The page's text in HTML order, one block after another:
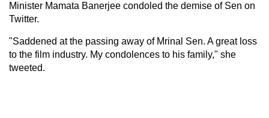
Minister Mamata Banerjee condoled the demise of Sen on
Twitter.
"Saddened at the passing away of Mrinal Sen. A great loss
to the film industry. My condolences to his family," she
tweeted.